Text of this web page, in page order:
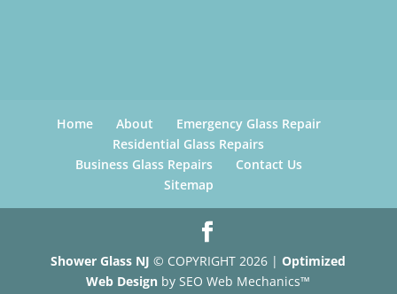
Home About
Emergency Glass Repair
Residential Glass Repairs
Business Glass Repairs
Contact Us
Sitemap
Shower Glass NJ © COPYRIGHT 2026 |Optimized
Web Design by SEO Web Mechanics™